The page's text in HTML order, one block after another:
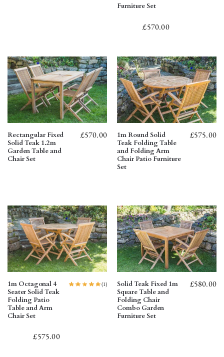
Furniture Set
£570.00
Rectangular Fixed
Solid Teak 1.2m
Garden Table and
Chair Set
£570.00
1m Round Solid
Teak Folding Table
and Folding Arm
Chair Patio Furniture
Set
£575.00
1m Octagonal 4
Seater Solid Teak
Folding Patio
Table and Arm
Chair Set
(1)
£575.00
Solid Teak Fixed 1m
Square Table and
Folding Chair
Combo Garden
Furniture Set
£580.00